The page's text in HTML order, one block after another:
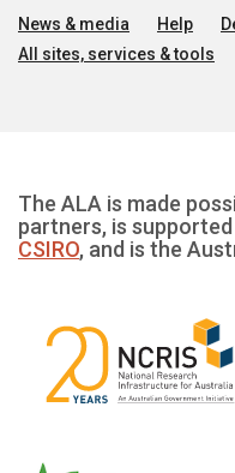
News & media Help
All sites, services & tools
The ALA is made
partners, is
CSIRO, and is the